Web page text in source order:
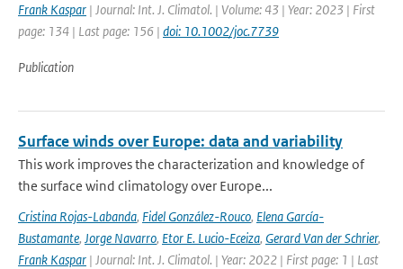
Frank Kaspar | Journal: Int. J. Climatol. | Volume: 43 | Year: 2023 | First
page: 134 | Last page: 156 | doi: 10.1002/joc.7739
Publication
Surface winds over Europe: data and variability
This work improves the characterization and knowledge of
the surface wind climatology over Europe...
Cristina Rojas-Labanda, Fidel González-Rouco, Elena García-
Bustamante, Jorge Navarro, Etor E. Lucio-Eceiza, Gerard Van der Schrier,
Frank Kaspar | Journal: Int. J. Climatol. | Year: 2022 | First page: 1 | Last